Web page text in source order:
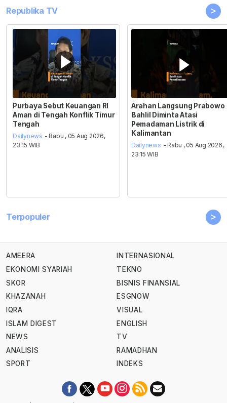
Republika TV >
Purbaya Sebut Keuangan RI
Aman di Tengah Konflik Timur
Tengah
Dailynews - Rabu , 05 Aug 2026,
23:15 WIB
Arahan Langsung Prabowo
Bahlil Diminta Atasi
Pemadaman Listrik di
Kalimantan
Dailynews - Rabu , 05 Aug 2026,
23:15 WIB
Terpopuler >
AMEERA
EKONOMI SYARIAH
SKOR
KHAZANAH
IQRA
ISLAM DIGEST
NEWS
ANALISIS
SPORT
INTERNASIONAL
TEKNO
BISNIS FINANSIAL
ESGNOW
VISUAL
ENGLISH
TV
RAMADHAN
INDEKS